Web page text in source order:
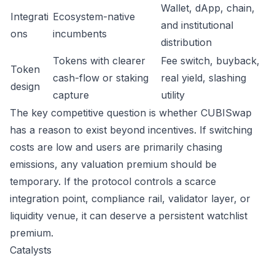
Integrati
ons
Ecosystem-native
incumbents
Wallet, dApp, chain,
and institutional
distribution
Token
design
Tokens with clearer
cash-flow or staking
capture
Fee switch, buyback,
real yield, slashing
utility
The key competitive question is whether CUBISwap
has a reason to exist beyond incentives. If switching
costs are low and users are primarily chasing
emissions, any valuation premium should be
temporary. If the protocol controls a scarce
integration point, compliance rail, validator layer, or
liquidity venue, it can deserve a persistent watchlist
premium.
Catalysts